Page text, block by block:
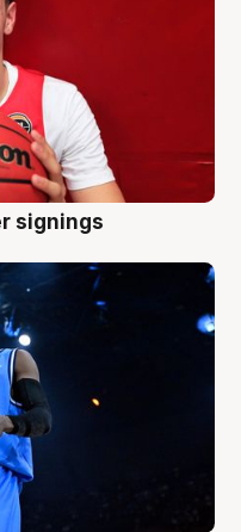
signings